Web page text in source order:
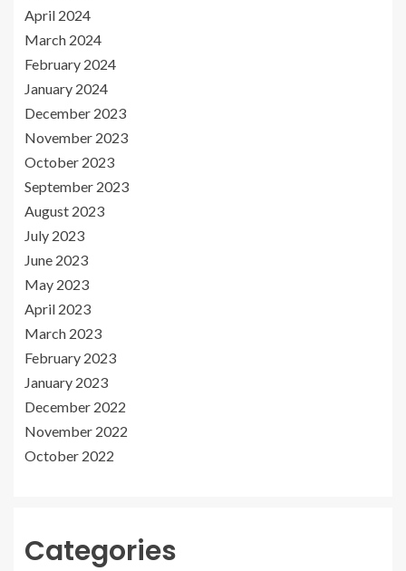
April 2024
March 2024
February 2024
January 2024
December 2023
November 2023
October 2023
September 2023
August 2023
July 2023
June 2023
May 2023
April 2023
March 2023
February 2023
January 2023
December 2022
November 2022
October 2022
Categories